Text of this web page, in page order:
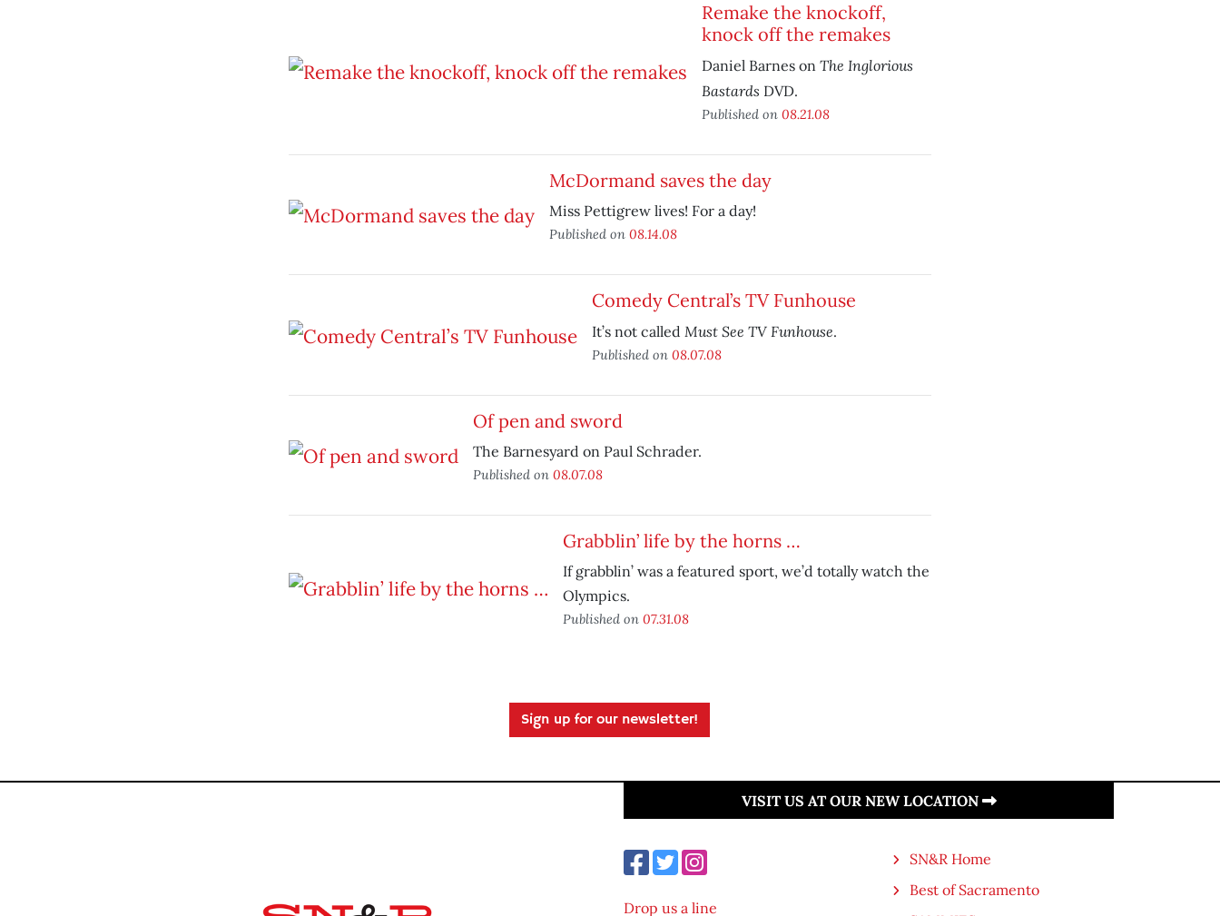
Remake the knockoff,
knock off the remakes
Daniel Barnes on The Inglorious
Bastards DVD.
Published on 08.21.08
McDormand saves the day
Miss Pettigrew lives! For a day!
Published on 08.14.08
Comedy Central’s TV Funhouse
It’s not called Must See TV Funhouse.
Published on 08.07.08
Of pen and sword
The Barnesyard on Paul Schrader.
Published on 08.07.08
Grabblin’ life by the horns …
If grabblin’ was a featured sport, we’d totally watch the
Olympics.
Published on 07.31.08
Sign up for our newsletter!
VISIT US AT OUR NEW LOCATION
Drop us a line
SN&R Home
Best of Sacramento